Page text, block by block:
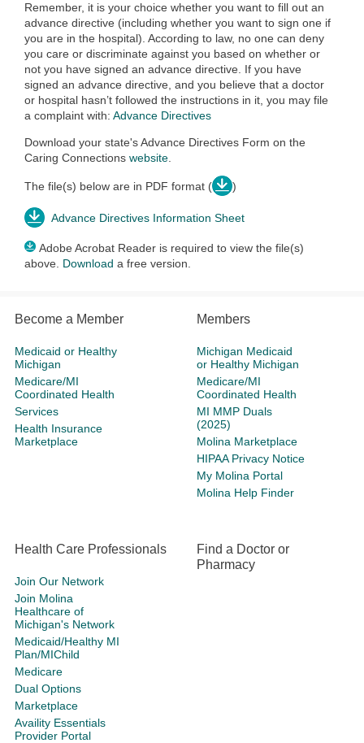
Remember, it is your choice whether you want to fill out an
advance directive (including whether you want to sign one if
you are in the hospital). According to law, no one can deny
you care or discriminate against you based on whether or
not you have signed an advance directive. If you have
signed an advance directive, and you believe that a doctor
or hospital hasn’t followed the instructions in it, you may file
a complaint with: Advance Directives
Download your state's Advance Directives Form on the
Caring Connections website
The file(s) below are in PDF format ( )
Advance Directives Information Sheet
Adobe Acrobat Reader is required to view the file(s)
above. Download a free version.
Become a Member
Medicaid or Healthy
Michigan
Medicare/MI
Coordinated Health
Services
Health Insurance
Marketplace
Members
Michigan Medicaid
or Healthy Michigan
Medicare/MI
Coordinated Health
MI MMP Duals
(2025)
Molina Marketplace
HIPAA Privacy Notice
My Molina Portal
Molina Help Finder
Health Care Professionals
Join Our Network
Join Molina
Healthcare of
Michigan's Network
Medicaid/Healthy MI
Plan/MIChild
Medicare
Dual Options
Marketplace
Availity Essentials
Provider Portal
Find a Doctor or
Pharmacy